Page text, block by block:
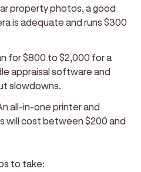
property photos, a good
is adequate and runs $300
for $800 to $2,000 for a
appraisal software and
slowdowns.
all-in-one printer and
will cost between $200 and
to take: